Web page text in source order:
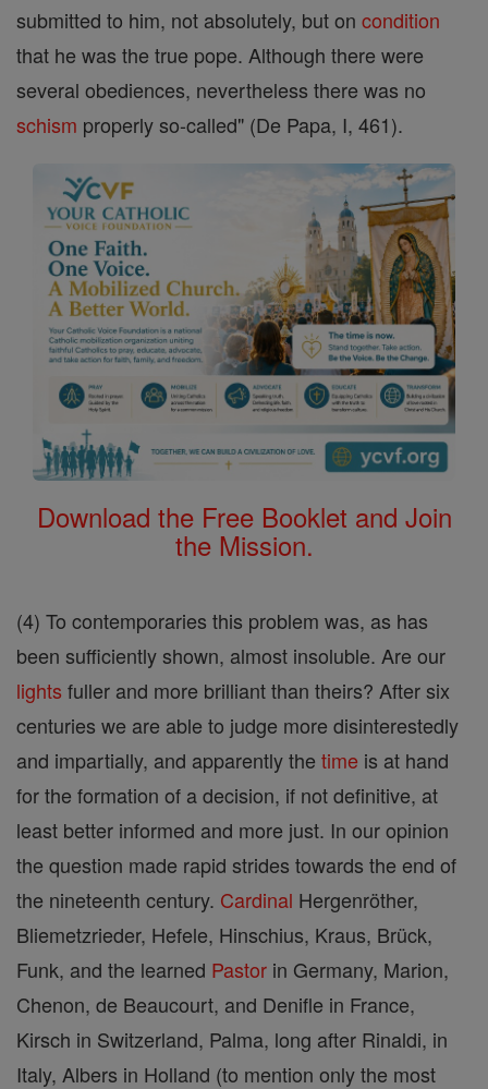
submitted to him, not absolutely, but on condition
that he was the true pope. Although there were
several obediences, nevertheless there was no
schism properly so-called" (De Papa, I, 461).
Download the Free Booklet and Join
the Mission.
(4) To contemporaries this problem was, as has
been sufficiently shown, almost insoluble. Are our
lights fuller and more brilliant than theirs? After six
centuries we are able to judge more disinterestedly
and impartially, and apparently the time is at hand
for the formation of a decision, if not definitive, at
least better informed and more just. In our opinion
the question made rapid strides towards the end of
the nineteenth century. Cardinal Hergenröther,
Bliemetzrieder, Hefele, Hinschius, Kraus, Brück,
Funk, and the learned Pastor in Germany, Marion,
Chenon, de Beaucourt, and Denifle in France,
Kirsch in Switzerland, Palma, long after Rinaldi, in
Italy, Albers in Holland (to mention only the most